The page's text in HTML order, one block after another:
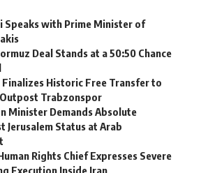
Speaks with Prime Minister of
Deal Stands at a 50:50 Chance
Finalizes Historic Free Transfer to
Trabzonspor
Minister Demands Absolute
Jerusalem Status at Arab
Rights Chief Expresses Severe
Execution Inside Iran